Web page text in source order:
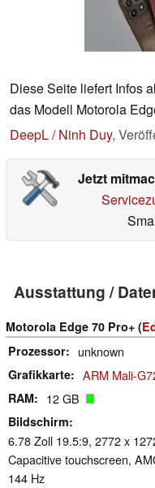
Diese Seite liefert Infos
das Modell Motorola
DeepL / Ninh Duy,
Jetzt
Ausstattung /
Motorola Edge 70 Pro+ (
Prozessor
unknown
Grafikkarte ARM Mali-
RAM 12 GB
Bildschirm
6.78 Zoll 19.5:9, 2772 x
Capacitive touchscreen,
144 Hz